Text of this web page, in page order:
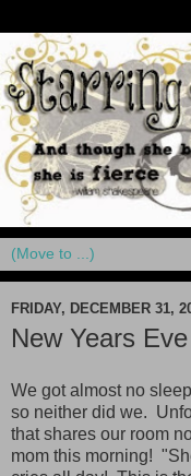
FRIDAY, DECEMBER 31,
New Years Eve
We got almost no
so neither did we.
that shares our room
mom this morning!